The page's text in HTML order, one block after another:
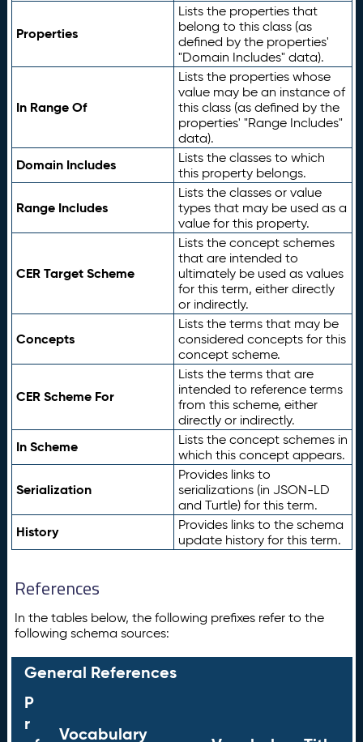
Properties
Lists the properties that
belong to this class (as
defined by the properties'
"Domain Includes" data).
In Range Of
Lists the properties whose
value may be an instance of
this class (as defined by the
properties' "Range Includes"
data).
Domain Includes
Lists the classes to which
this property belongs.
Range Includes
Lists the classes or value
types that may be used as a
value for this property.
CER Target Scheme
Lists the concept schemes
that are intended to
ultimately be used as values
for this term, either directly
or indirectly.
Concepts
Lists the terms that may be
considered concepts for this
concept scheme.
CER Scheme For
Lists the terms that are
intended to reference terms
from this scheme, either
directly or indirectly.
In Scheme
Lists the concept schemes in
which this concept appears.
Serialization
Provides links to
serializations (in JSON-LD
and Turtle) for this term.
History
Provides links to the schema
update history for this term.
References
In the tables below, the following prefixes refer to the
following schema sources:
General References
P
r
Vocabulary